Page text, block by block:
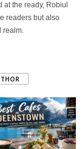
the ready, Robiul
readers but also
realm.